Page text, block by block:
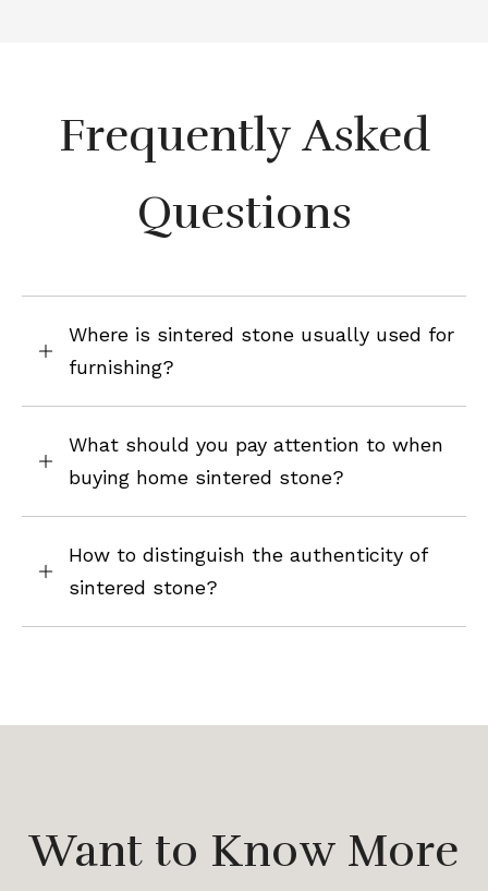
Frequently Asked
Questions
Where is sintered stone usually used for
furnishing?
What should you pay attention to when
buying home sintered stone?
How to distinguish the authenticity of
sintered stone?
Want to Know More